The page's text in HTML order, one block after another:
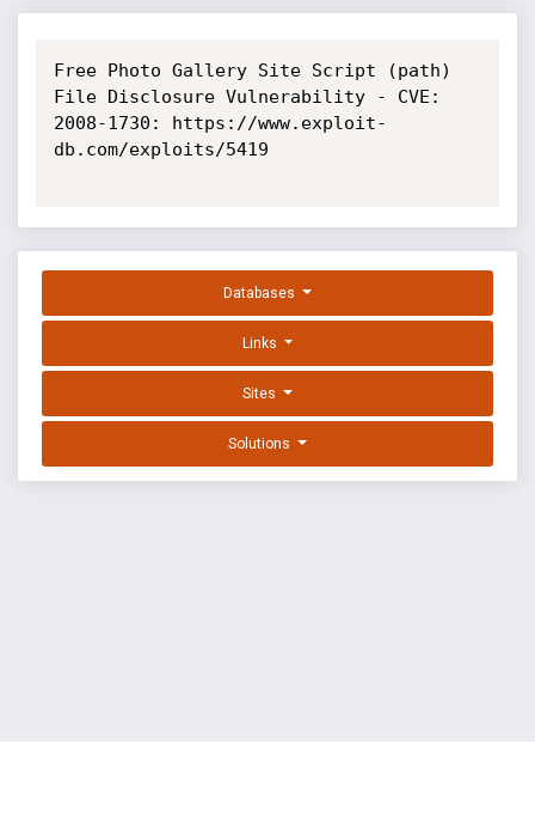
Free Photo Gallery Site Script (path)
File Disclosure Vulnerability - CVE:
2008-1730: https://www.exploit-
db.com/exploits/5419
Databases
Links
Sites
Solutions